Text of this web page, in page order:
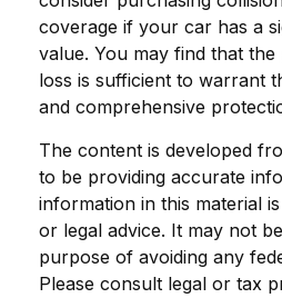
coverage if your car has a
value. You may find that
loss is sufficient to warrant
and comprehensive
The content is developed
to be providing accurate
information in this material
or legal advice. It may not
purpose of avoiding any
Please consult legal or tax